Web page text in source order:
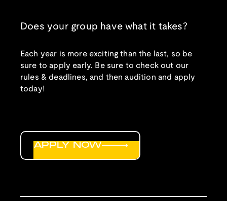
Does your group have what it takes?
Each year is more exciting than the last, so be
sure to apply early. Be sure to check out our
rules & deadlines, and then audition and apply
today!
APPLY NOW